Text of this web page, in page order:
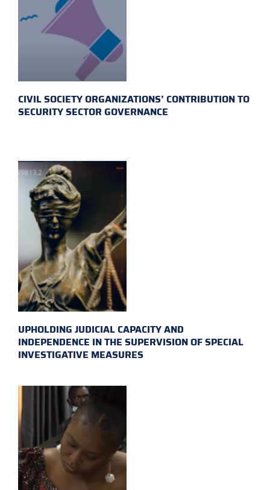
CIVIL SOCIETY ORGANIZATIONS’ CONTRIBUTION TO
SECURITY SECTOR GOVERNANCE
UPHOLDING JUDICIAL CAPACITY AND
INDEPENDENCE IN THE SUPERVISION OF SPECIAL
INVESTIGATIVE MEASURES